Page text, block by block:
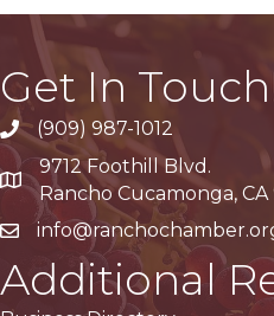
Get In
(909) 987-1012
Google Maps
9712 Foothill Blvd.
Rancho Cucamonga, CA
Additional